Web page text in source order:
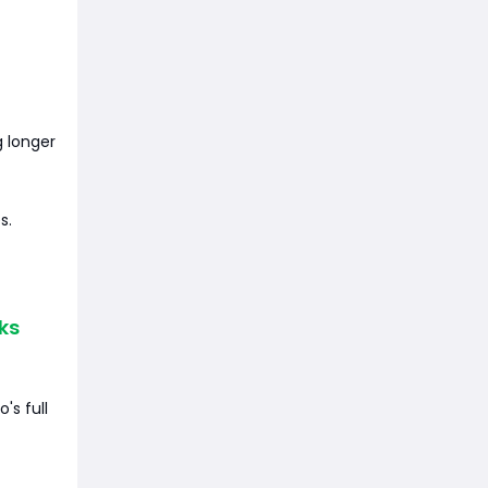
longer
full